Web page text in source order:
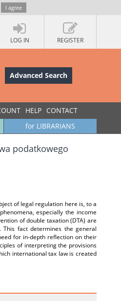
I agree
LOG IN REGISTER
Advanced Search
HELP CONTACT
for LIBRARIANS
podatkowego
of legal regulation here is, to a
especially the income
of double taxation (DTA) are
fact determines the general
for in-depth reflection on their
of interpreting the provisions
international tax law is created